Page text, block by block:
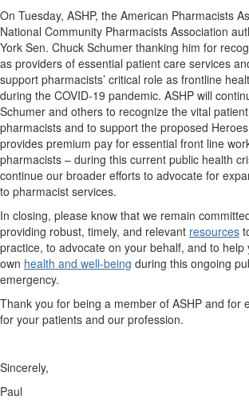
On Tuesday, ASHP, the American Pharmacists
National Community Pharmacists Association
York Sen. Chuck Schumer thanking him for
as providers of essential patient care services
support pharmacists’ critical role as frontline
during the COVID-19 pandemic. ASHP will
Schumer and others to recognize the vital
pharmacists and to support the proposed
provides premium pay for essential front line
pharmacists – during this current public health
continue our broader efforts to advocate for
to pharmacist services.
In closing, please know that we remain
providing robust, timely, and relevant resources
practice, to advocate on your behalf, and to help
own health and well-being during this ongoing
emergency.
Thank you for being a member of ASHP and for
for your patients and our profession.
Sincerely,
Paul